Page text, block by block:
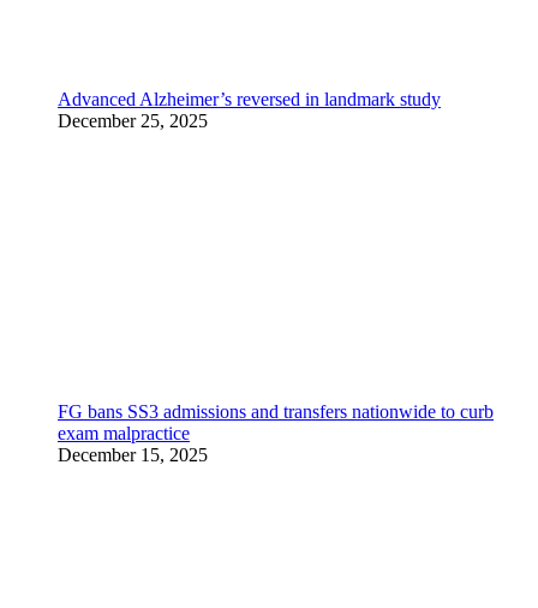
Advanced Alzheimer’s reversed in landmark study
December 25, 2025
FG bans SS3 admissions and transfers nationwide to curb
exam malpractice
December 15, 2025